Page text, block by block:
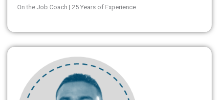
On the Job Coach | 25 Years of Experience